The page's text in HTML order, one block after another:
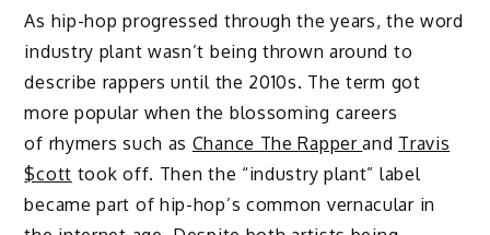
As hip-hop progressed through the years, the word
industry plant wasn’t being thrown around to
describe rappers until the 2010s. The term got
more popular when the blossoming careers
of rhymers such as Chance The Rapperand Travis
$cott took off. Then the “industry plant” label
became part of hip-hop’s common vernacular in